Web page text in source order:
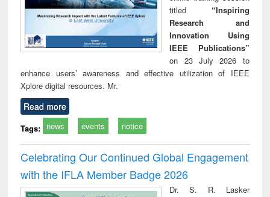
titled “Inspiring
Research and
Innovation Using
IEEE Publications”
on 23 July 2026 to
enhance users’ awareness and effective utilization of IEEE
Xplore digital resources. Mr.
Read more
Tags: news events notice
Celebrating Our Continued Global Engagement
with the IFLA Member Badge 2026
Dr. S. R. Lasker